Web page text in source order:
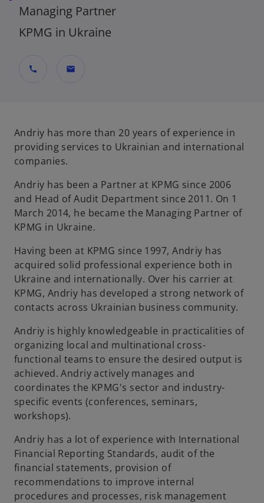
Managing Partner
KPMG in Ukraine
call mail
Andriy has more than 20 years of experience in
providing services to Ukrainian and international
companies.
Andriy has been a Partner at KPMG since 2006
and Head of Audit Department since 2011. On 1
March 2014, he became the Managing Partner of
KPMG in Ukraine.
Having been at KPMG since 1997, Andriy has
acquired solid professional experience both in
Ukraine and internationally. Over his carrier at
KPMG, Andriy has developed a strong network of
contacts across Ukrainian business community.
Andriy is highly knowledgeable in practicalities of
organizing local and multinational cross-
functional teams to ensure the desired output is
achieved. Andriy actively manages and
coordinates the KPMG's sector and industry-
specific events (conferences, seminars,
workshops).
Andriy has a lot of experience with International
Financial Reporting Standards, audit of the
financial statements, provision of
recommendations to improve internal
procedures and processes, risk management